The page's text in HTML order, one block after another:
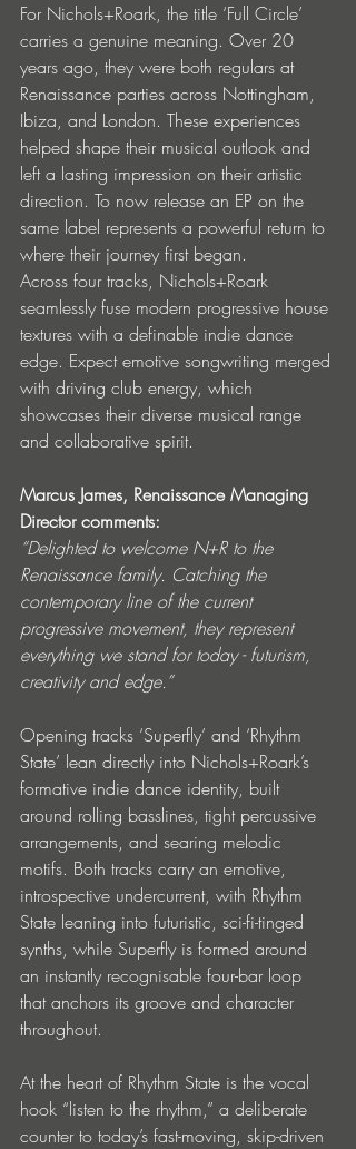
For Nichols+Roark, the title ‘Full Circle’
carries a genuine meaning. Over 20
years ago, they were both regulars at
Renaissance parties across Nottingham,
Ibiza, and London. These experiences
helped shape their musical outlook and
left a lasting impression on their artistic
direction. To now release an EP on the
same label represents a powerful return to
where their journey first began.
Across four tracks, Nichols+Roark
seamlessly fuse modern progressive house
textures with a definable indie dance
edge. Expect emotive songwriting merged
with driving club energy, which
showcases their diverse musical range
and collaborative spirit.
Marcus James, Renaissance Managing
Director comments:
“Delighted to welcome N+R to the
Renaissance family. Catching the
contemporary line of the current
progressive movement, they represent
everything we stand for today - futurism,
creativity and edge.”
Opening tracks ‘Superfly’ and ‘Rhythm
State’ lean directly into Nichols+Roark’s
formative indie dance identity, built
around rolling basslines, tight percussive
arrangements, and searing melodic
motifs. Both tracks carry an emotive,
introspective undercurrent, with Rhythm
State leaning into futuristic, sci-fi-tinged
synths, while Superfly is formed around
an instantly recognisable four-bar loop
that anchors its groove and character
throughout.
At the heart of Rhythm State is the vocal
hook “listen to the rhythm,” a deliberate
counter to today’s fast-moving, skip-driven